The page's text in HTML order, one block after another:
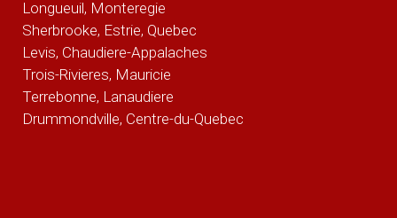
Longueuil, Monteregie
Sherbrooke, Estrie, Quebec
Levis, Chaudiere-Appalaches
Trois-Rivieres, Mauricie
Terrebonne, Lanaudiere
Drummondville, Centre-du-Quebec